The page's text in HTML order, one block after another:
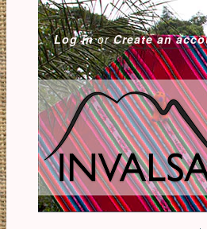
Log inorCreate an